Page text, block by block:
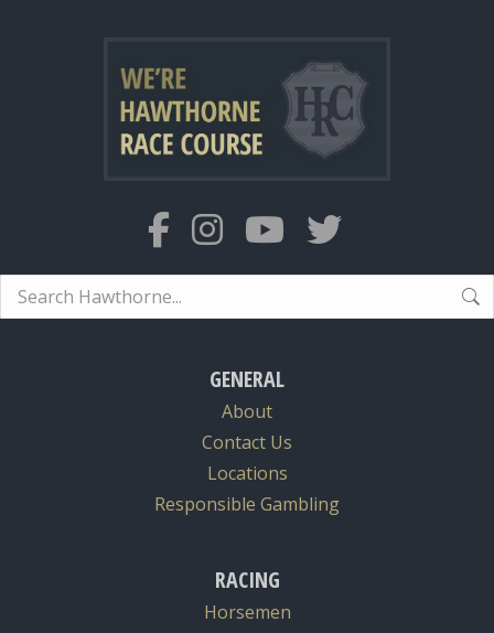
Search:
GENERAL
About
Contact Us
Locations
Responsible Gambling
RACING
Horsemen